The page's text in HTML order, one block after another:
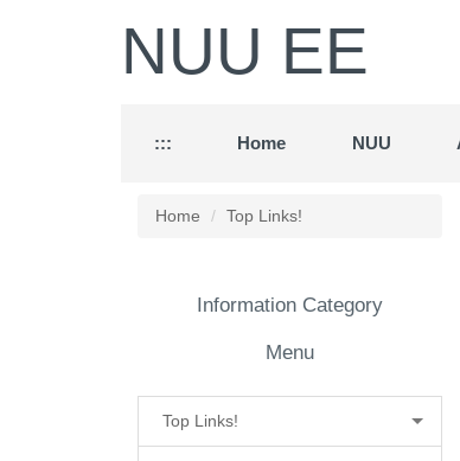
NUU EE
::: Home NUU
Home Top Links!
Information Category
Menu
Top Links!